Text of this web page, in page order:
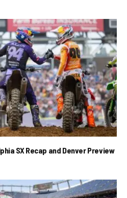
SX Recap and Denver Preview